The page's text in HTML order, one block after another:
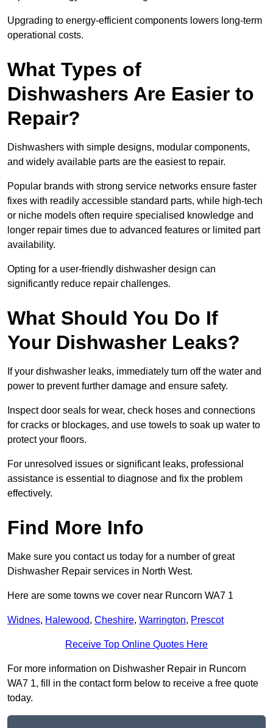
Upgrading to energy-efficient components lowers long-term
operational costs.
What Types of
Dishwashers Are Easier to
Repair?
Dishwashers with simple designs, modular components,
and widely available parts are the easiest to repair.
Popular brands with strong service networks ensure faster
fixes with readily accessible standard parts, while high-tech
or niche models often require specialised knowledge and
longer repair times due to advanced features or limited part
availability.
Opting for a user-friendly dishwasher design can
significantly reduce repair challenges.
What Should You Do If
Your Dishwasher Leaks?
If your dishwasher leaks, immediately turn off the water and
power to prevent further damage and ensure safety.
Inspect door seals for wear, check hoses and connections
for cracks or blockages, and use towels to soak up water to
protect your floors.
For unresolved issues or significant leaks, professional
assistance is essential to diagnose and fix the problem
effectively.
Find More Info
Make sure you contact us today for a number of great
Dishwasher Repair services in North West.
Here are some towns we cover near Runcorn WA7 1
Widnes, Halewood, Cheshire, Warrington, Prescot
Receive Top Online Quotes Here
For more information on Dishwasher Repair in Runcorn
WA7 1, fill in the contact form below to receive a free quote
today.